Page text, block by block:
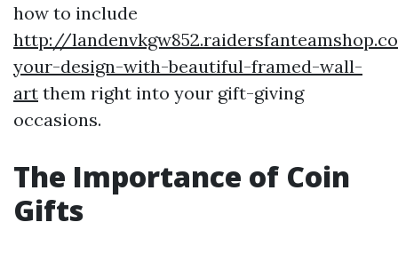
how to include
http://
your-design-with-beautiful-framed-wall-
art them right into your gift-giving
occasions.
The Importance of Coin
Gifts